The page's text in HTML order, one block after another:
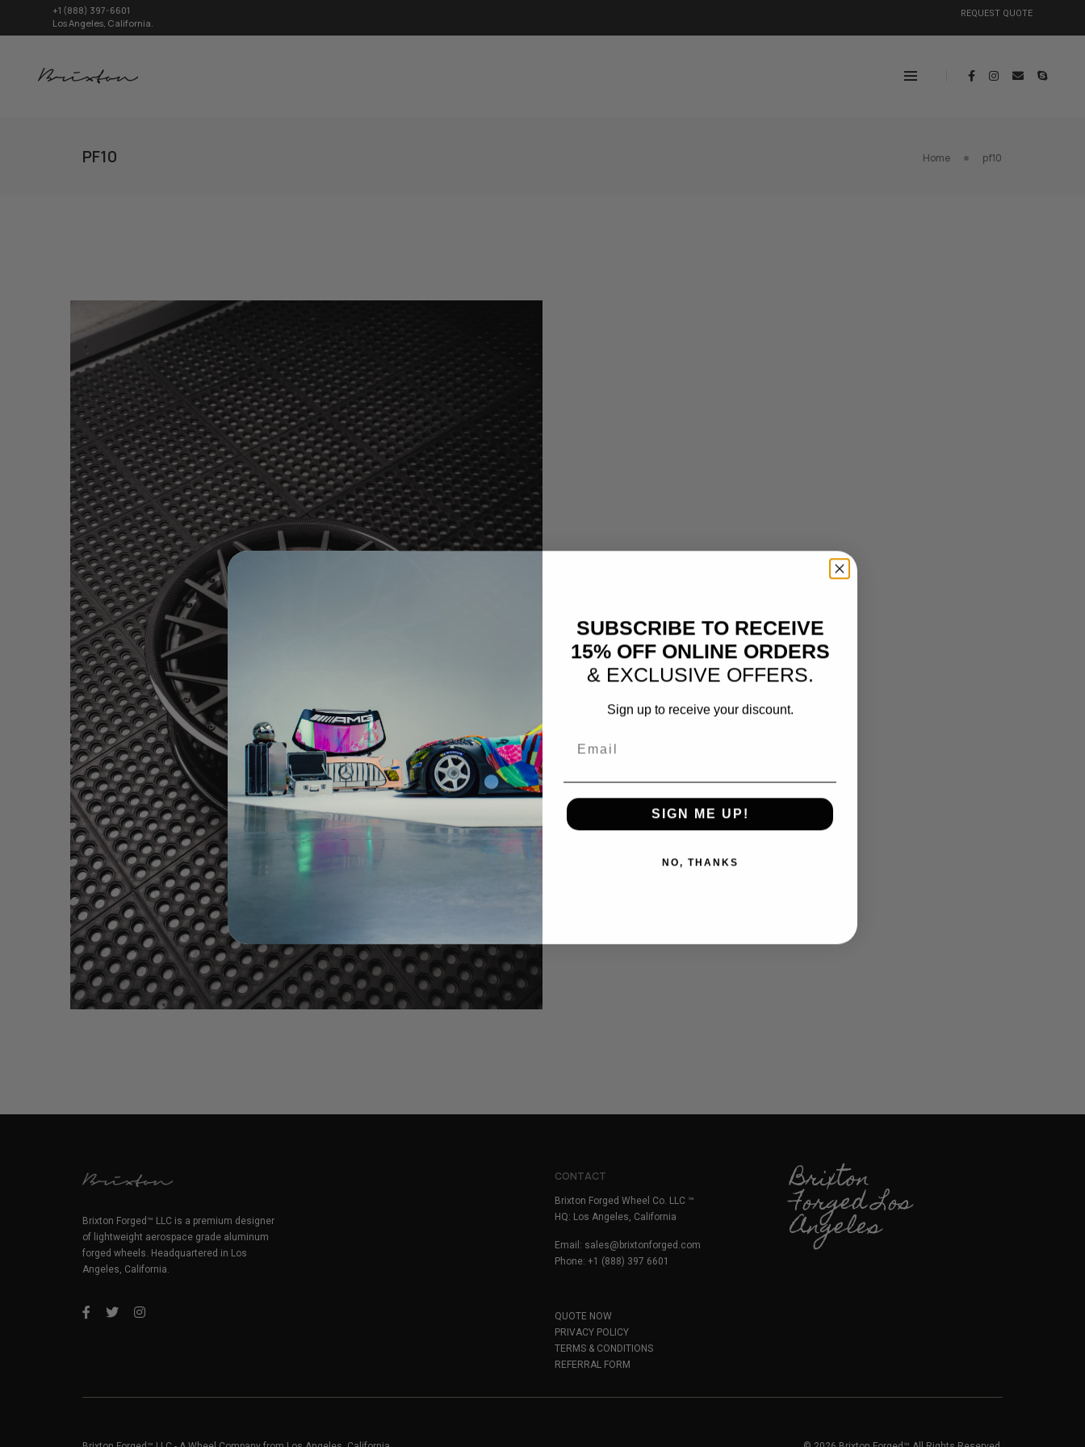
+1 (888) 397-6601
Los Angeles, California.
REQUEST QUOTE
PF10 Home pf10
BRIXTON FORGED PF10 2PC CARBON+ (WHEEL IMAGE)
Brixton Forged™ LLC is a premium designer
of lightweight aerospace grade aluminum
forged wheels. Headquartered in Los
Angeles, California.
CONTACT
Brixton Forged Wheel Co. LLC ™
HQ: Los Angeles, California
Email: sales@brixtonforged.com
Phone: +1 (888) 397 6601
QUOTE NOW
PRIVACY POLICY
TERMS & CONDITIONS
REFERRAL FORM
Brixton
Forged Los
Angeles
SUBSCRIBE TO RECEIVE
15% OFF ONLINE ORDERS
& EXCLUSIVE OFFERS.
Sign up to receive your discount.
SIGN ME UP!
NO, THANKS